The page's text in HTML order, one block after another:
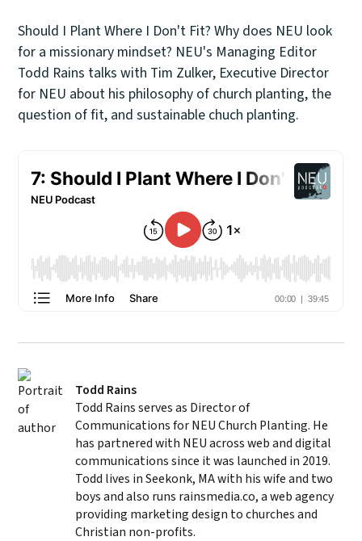
Should I Plant Where I Don't Fit? Why does NEU look
for a missionary mindset? NEU's Managing Editor
Todd Rains talks with Tim Zulker, Executive Director
for NEU about his philosophy of church planting, the
question of fit, and sustainable chuch planting.
Todd Rains
Todd Rains serves as Director of
Communications for NEU Church Planting. He
has partnered with NEU across web and digital
communications since it was launched in 2019.
Todd lives in Seekonk, MA with his wife and two
boys and also runs rainsmedia.co, a web agency
providing marketing design to churches and
Christian non-profits.